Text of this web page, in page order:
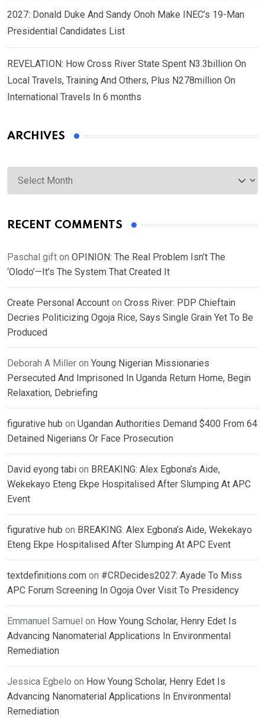
2027: Donald Duke And Sandy Onoh Make INEC’s 19-Man
Presidential Candidates List
REVELATION: How Cross River State Spent N3.3billion On
Local Travels, Training And Others, Plus N278million On
International Travels In 6 months
ARCHIVES
Archives
RECENT COMMENTS
Paschal gift on OPINION: The Real Problem Isn’t The
‘Olodo’—It’s The System That Created It
Create Personal Account on Cross River: PDP Chieftain
Decries Politicizing Ogoja Rice, Says Single Grain Yet To Be
Produced
Deborah A Miller on Young Nigerian Missionaries
Persecuted And Imprisoned In Uganda Return Home, Begin
Relaxation, Debriefing
figurative hub on Ugandan Authorities Demand $400 From 64
Detained Nigerians Or Face Prosecution
David eyong tabi on BREAKING: Alex Egbona’s Aide,
Wekekayo Eteng Ekpe Hospitalised After Slumping At APC
Event
figurative hub on BREAKING: Alex Egbona’s Aide, Wekekayo
Eteng Ekpe Hospitalised After Slumping At APC Event
textdefinitions.com on #CRDecides2027: Ayade To Miss
APC Forum Screening In Ogoja Over Visit To Presidency
Emmanuel Samuel on How Young Scholar, Henry Edet Is
Advancing Nanomaterial Applications In Environmental
Remediation
Jessica Egbelo on How Young Scholar, Henry Edet Is
Advancing Nanomaterial Applications In Environmental
Remediation